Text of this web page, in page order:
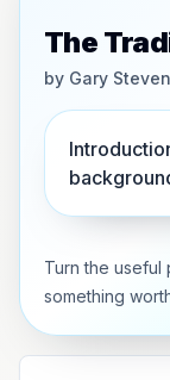
The
by Gary
Turn the
something